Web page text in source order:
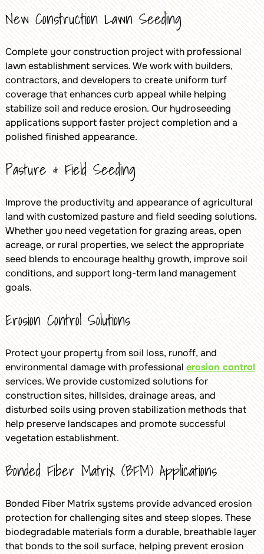
New Construction Lawn Seeding
Complete your construction project with professional
lawn establishment services. We work with builders,
contractors, and developers to create uniform turf
coverage that enhances curb appeal while helping
stabilize soil and reduce erosion. Our hydroseeding
applications support faster project completion and a
polished finished appearance.
Pasture & Field Seeding
Improve the productivity and appearance of agricultural
land with customized pasture and field seeding solutions.
Whether you need vegetation for grazing areas, open
acreage, or rural properties, we select the appropriate
seed blends to encourage healthy growth, improve soil
conditions, and support long-term land management
goals.
Erosion Control Solutions
Protect your property from soil loss, runoff, and
environmental damage with professional erosion control
services. We provide customized solutions for
construction sites, hillsides, drainage areas, and
disturbed soils using proven stabilization methods that
help preserve landscapes and promote successful
vegetation establishment.
Bonded Fiber Matrix (BFM) Applications
Bonded Fiber Matrix systems provide advanced erosion
protection for challenging sites and steep slopes. These
biodegradable materials form a durable, breathable layer
that bonds to the soil surface, helping prevent erosion